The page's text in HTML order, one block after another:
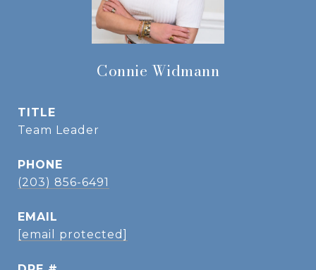
Connie Widmann
TITLE
Team Leader
PHONE
(203) 856-6491
EMAIL
[email protected]